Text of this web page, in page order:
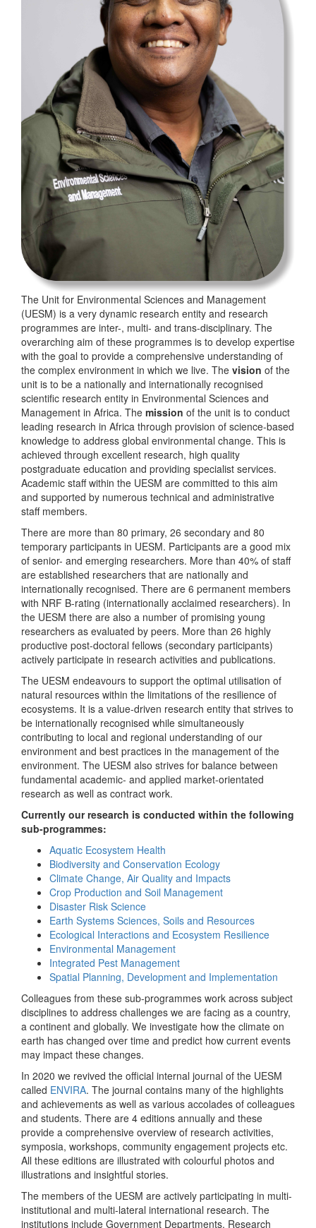
The Unit for Environmental Sciences and Management
(UESM) is a very dynamic research entity and research
programmes are inter-, multi- and trans-disciplinary. The
overarching aim of these programmes is to develop expertise
with the goal to provide a comprehensive understanding of
the complex environment in which we live. The vision of the
unit is to be a nationally and internationally recognised
scientific research entity in Environmental Sciences and
Management in Africa. The mission of the unit is to conduct
leading research in Africa through provision of science-based
knowledge to address global environmental change. This is
achieved through excellent research, high quality
postgraduate education and providing specialist services.
Academic staff within the UESM are committed to this aim
and supported by numerous technical and administrative
staff members.
There are more than 80 primary, 26 secondary and 80
temporary participants in UESM. Participants are a good mix
of senior- and emerging researchers. More than 40% of staff
are established researchers that are nationally and
internationally recognised. There are 6 permanent members
with NRF B-rating (internationally acclaimed researchers). In
the UESM there are also a number of promising young
researchers as evaluated by peers. More than 26 highly
productive post-doctoral fellows (secondary participants)
actively participate in research activities and publications.
The UESM endeavours to support the optimal utilisation of
natural resources within the limitations of the resilience of
ecosystems. It is a value-driven research entity that strives to
be internationally recognised while simultaneously
contributing to local and regional understanding of our
environment and best practices in the management of the
environment. The UESM also strives for balance between
fundamental academic- and applied market-orientated
research as well as contract work.
Currently our research is conducted within the following
sub-programmes:
Aquatic Ecosystem Health
Biodiversity and Conservation Ecology
Climate Change, Air Quality and Impacts
Crop Production and Soil Management
Disaster Risk Science
Earth Systems Sciences, Soils and Resources
Ecological Interactions and Ecosystem Resilience
Environmental Management
Integrated Pest Management
Spatial Planning, Development and Implementation
Colleagues from these sub-programmes work across subject
disciplines to address challenges we are facing as a country,
a continent and globally. We investigate how the climate on
earth has changed over time and predict how current events
may impact these changes.
In 2020 we revived the official internal journal of the UESM
called ENVIRA. The journal contains many of the highlights
and achievements as well as various accolades of colleagues
and students. There are 4 editions annually and these
provide a comprehensive overview of research activities,
symposia, workshops, community engagement projects etc.
All these editions are illustrated with colourful photos and
illustrations and insightful stories.
The members of the UESM are actively participating in multi-
institutional and multi-lateral international research. The
institutions include Government Departments, Research